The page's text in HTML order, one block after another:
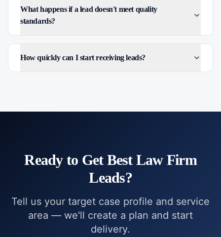
What happens if a lead doesn't meet quality
standards?
How quickly can I start receiving leads?
Ready to Get Best Law Firm
Leads?
Tell us your target case profile and service
area — we'll create a plan and start
delivery.